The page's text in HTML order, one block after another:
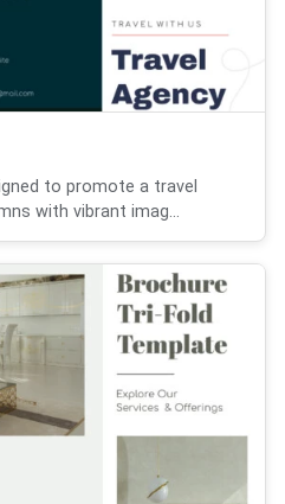
to promote a travel
with vibrant imag...